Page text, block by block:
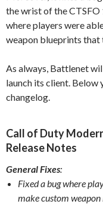
the wrist of the
where players were
weapon blueprints that
As always, Battlenet
launch its client. Below
changelog.
Call of Duty
Release Notes
General Fixes:
Fixed a bug where
make custom